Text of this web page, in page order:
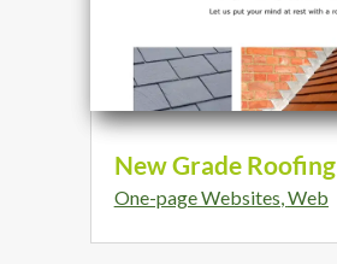
New Grade Roofing
One-page Websites,Web